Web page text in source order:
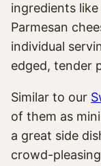
ingredients
Parmesan
individual
edged, tender
Similar to our
of them as
a great side
crowd-